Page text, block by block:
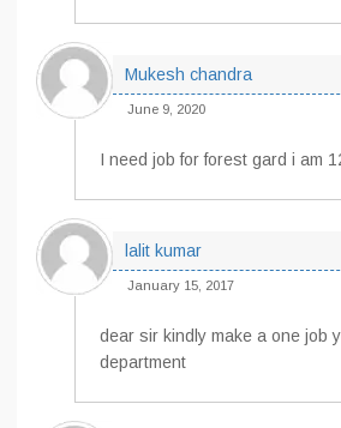
Mukesh chandra
June 9, 2020
I need job for forest gard i am
lalit kumar
January 15, 2017
dear sir kindly make a one job
department